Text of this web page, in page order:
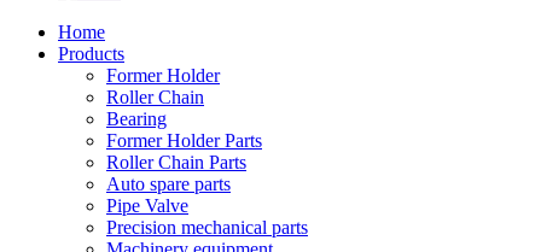
Home
Products
Former Holder
Roller Chain
Bearing
Former Holder Parts
Roller Chain Parts
Auto spare parts
Pipe Valve
Precision mechanical parts